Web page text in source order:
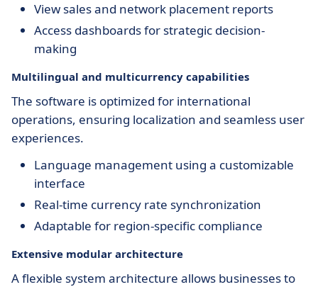
View sales and network placement reports
Access dashboards for strategic decision-
making
Multilingual and multicurrency capabilities
The software is optimized for international
operations, ensuring localization and seamless user
experiences.
Language management using a customizable
interface
Real-time currency rate synchronization
Adaptable for region-specific compliance
Extensive modular architecture
A flexible system architecture allows businesses to